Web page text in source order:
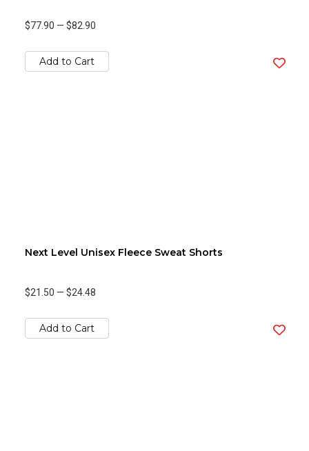
$77.90 — $82.90
Add to Cart
Next Level Unisex Fleece Sweat Shorts
$21.50 — $24.48
Add to Cart